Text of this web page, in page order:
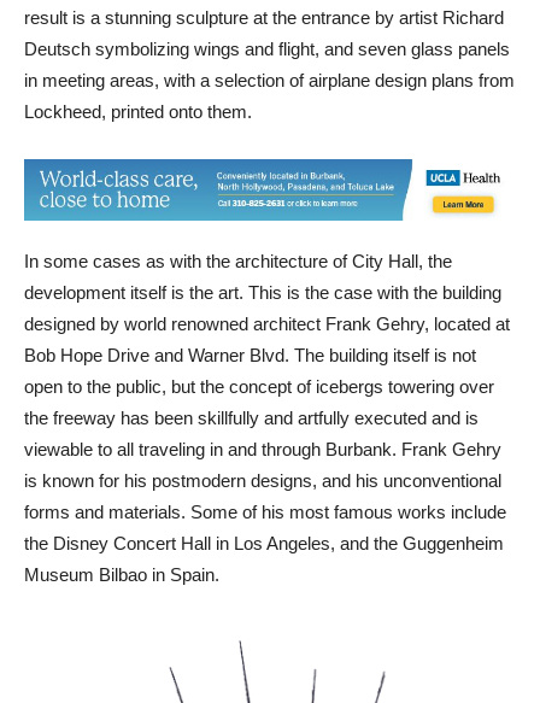
result is a stunning sculpture at the entrance by artist Richard
Deutsch symbolizing wings and flight, and seven glass panels
in meeting areas, with a selection of airplane design plans from
Lockheed, printed onto them.
In some cases as with the architecture of City Hall, the
development itself is the art. This is the case with the building
designed by world renowned architect Frank Gehry, located at
Bob Hope Drive and Warner Blvd. The building itself is not
open to the public, but the concept of icebergs towering over
the freeway has been skillfully and artfully executed and is
viewable to all traveling in and through Burbank. Frank Gehry
is known for his postmodern designs, and his unconventional
forms and materials. Some of his most famous works include
the Disney Concert Hall in Los Angeles, and the Guggenheim
Museum Bilbao in Spain.